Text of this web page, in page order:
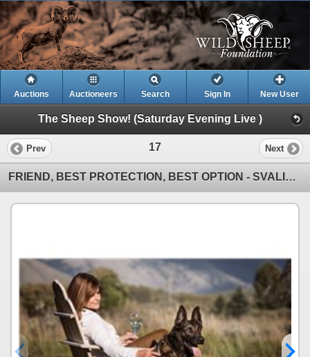
Auctions Auctioneers Search Sign In New User
The Sheep Show! (Saturday Evening Live )
Prev 17 Next
FRIEND, BEST PROTECTION, BEST OPTION - SVALINN DOG